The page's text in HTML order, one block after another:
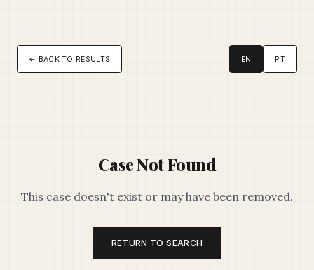
← BACK TO RESULTS EN PT
Case Not Found
This case doesn't exist or may have been removed.
RETURN TO SEARCH